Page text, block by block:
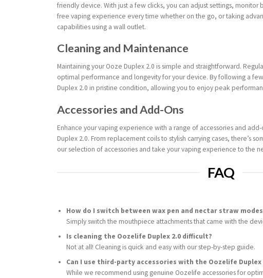
friendly device. With just a few clicks, you can adjust settings, monitor
free vaping experience every time whether on the go, or taking
capabilities using a wall outlet.
Cleaning and Maintenance
Maintaining your Ooze Duplex 2.0 is simple and straightforward.
optimal performance and longevity for your device. By following a
Duplex 2.0 in pristine condition, allowing you to enjoy peak
Accessories and Add-Ons
Enhance your vaping experience with a range of accessories and
Duplex 2.0. From replacement coils to stylish carrying cases, there’s
our selection of accessories and take your vaping experience to the
FAQ
How do I switch between wax pen and nectar straw
Simply switch the mouthpiece attachments that came with the
Is cleaning the Oozelife Duplex 2.0 difficult?
Not at all! Cleaning is quick and easy with our step-by-step guide.
Can I use third-party accessories with the Oozelife Duplex
While we recommend using genuine Oozelife accessories for